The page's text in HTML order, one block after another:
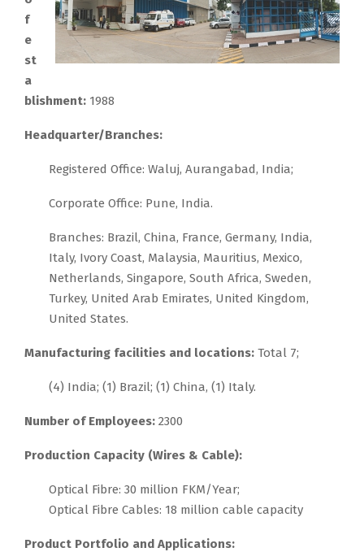
f
e
st
a
blishment: 1988
Headquarter/Branches:
Registered Office: Waluj, Aurangabad, India;
Corporate Office: Pune, India.
Branches: Brazil, China, France, Germany, India,
Italy, Ivory Coast, Malaysia, Mauritius, Mexico,
Netherlands, Singapore, South Africa, Sweden,
Turkey, United Arab Emirates, United Kingdom,
United States.
Manufacturing facilities and locations: Total 7;
(4) India; (1) Brazil; (1) China, (1) Italy.
Number of Employees: 2300
Production Capacity (Wires & Cable):
Optical Fibre: 30 million FKM/Year;
Optical Fibre Cables: 18 million cable capacity
Product Portfolio and Applications: